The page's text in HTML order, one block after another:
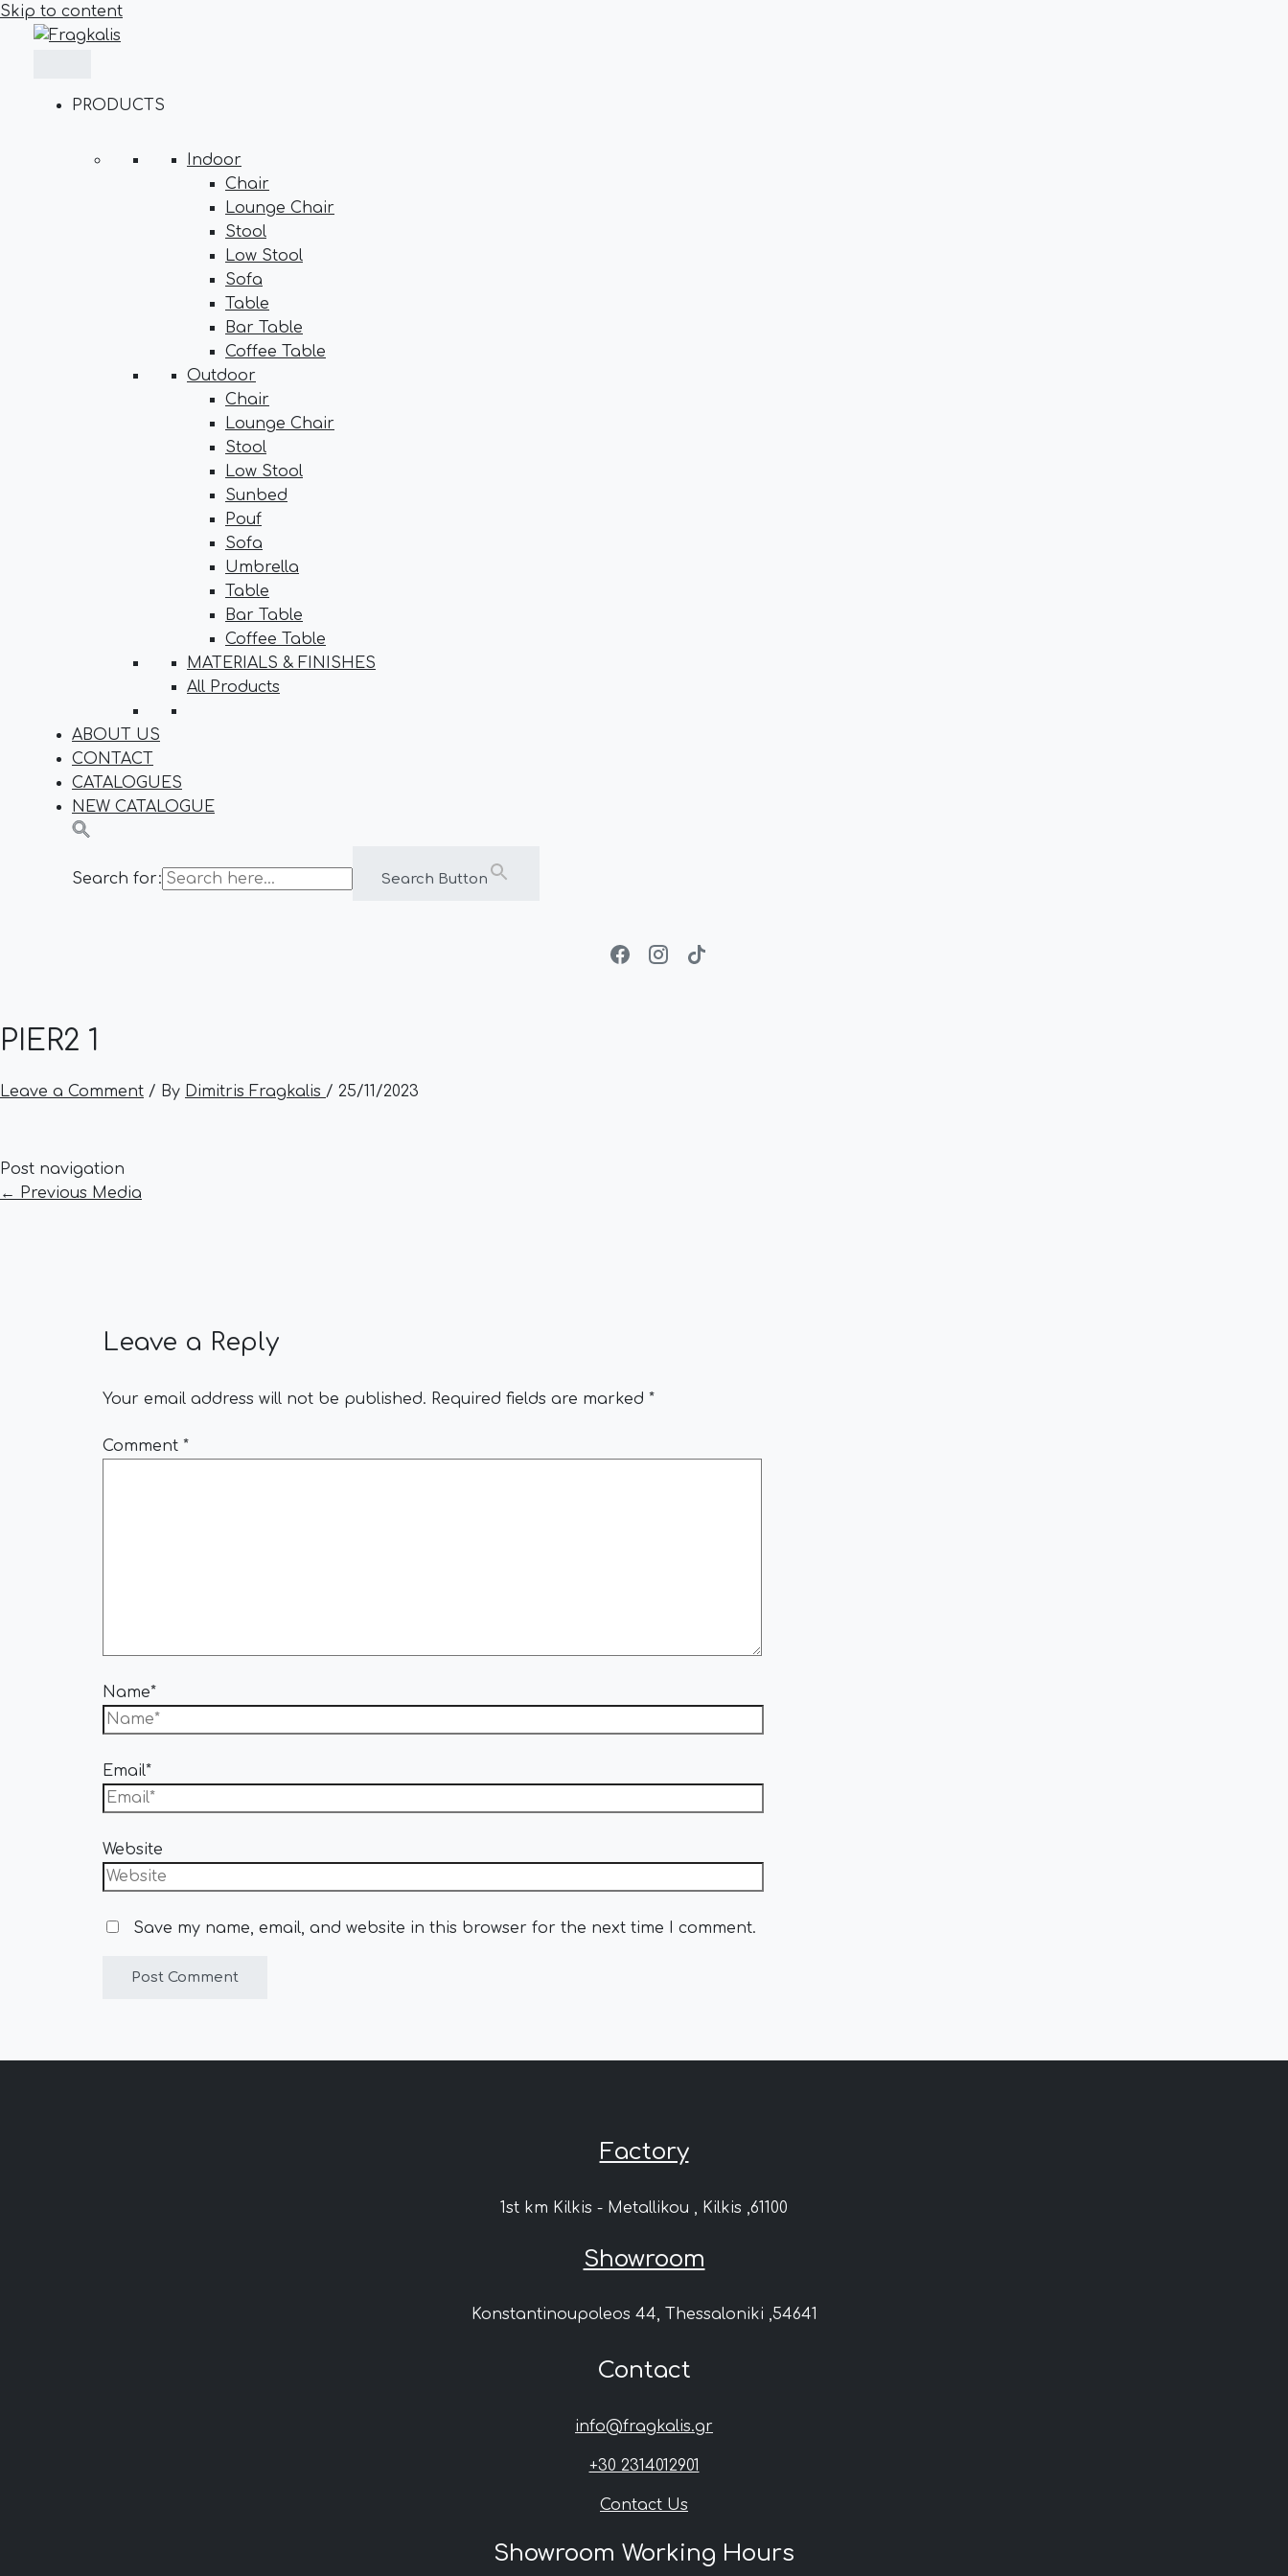
Skip to content
PRODUCTS
Indoor
Chair
Lounge Chair
Stool
Low Stool
Sofa
Table
Bar Table
Coffee Table
Outdoor
Chair
Lounge Chair
Stool
Low Stool
Sunbed
Pouf
Sofa
Umbrella
Table
Bar Table
Coffee Table
MATERIALS & FINISHES
All Products
ABOUT US
CONTACT
CATALOGUES
NEW CATALOGUE
Search for: Search Button
PIER2 1
Leave a Comment / By Dimitris Fragkalis / 25/11/2023
Post navigation
← Previous Media
Leave a Reply
Your email address will not be published. Required fields are marked *
Comment *
Name*
Email*
Website
Save my name, email, and website in this browser for the next time I comment.
Factory
1st km Kilkis - Metallikou , Kilkis ,61100
Showroom
Konstantinoupoleos 44, Thessaloniki ,54641
Contact
info@fragkalis.gr
+30 2314012901
Contact Us
Showroom Working Hours